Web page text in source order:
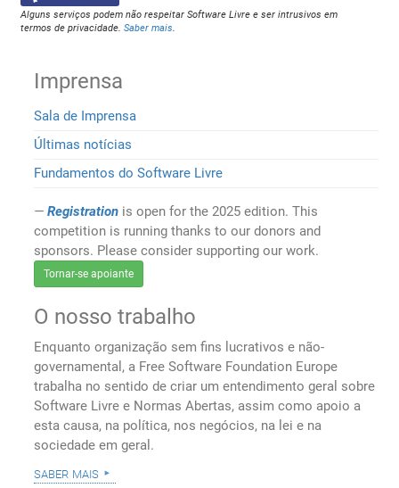
Alguns serviços podem não respeitar Software Livre e ser intrusivos em
termos de privacidade.Saber mais.
Imprensa
Sala de Imprensa
Últimas notícias
Fundamentos do Software Livre
Registration is open for the 2025 edition. This
competition is running thanks to our donors and
sponsors. Please consider supporting our work.
Tornar-se apoiante
O nosso trabalho
Enquanto organização sem fins lucrativos e não-
governamental, a Free Software Foundation Europe
trabalha no sentido de criar um entendimento geral sobre
Software Livre e Normas Abertas, assim como apoio a
esta causa, na política, nos negócios, na lei e na
sociedade em geral.
saber mais